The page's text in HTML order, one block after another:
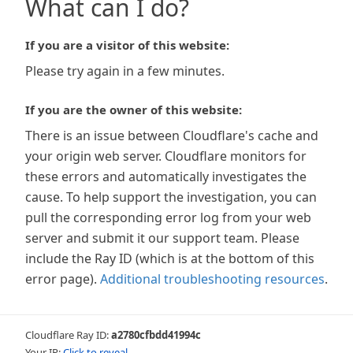
What can I do?
If you are a visitor of this website:
Please try again in a few minutes.
If you are the owner of this website:
There is an issue between Cloudflare's cache and
your origin web server. Cloudflare monitors for
these errors and automatically investigates the
cause. To help support the investigation, you can
pull the corresponding error log from your web
server and submit it our support team. Please
include the Ray ID (which is at the bottom of this
error page). Additional troubleshooting resources.
Cloudflare Ray ID:a2780cfbdd41994c